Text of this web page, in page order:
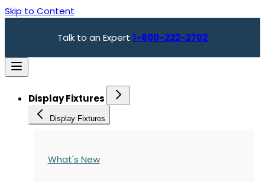
Skip to Content
Talk to an Expert 1-800-222-2702
Display Fixtures
Display Fixtures
What's New